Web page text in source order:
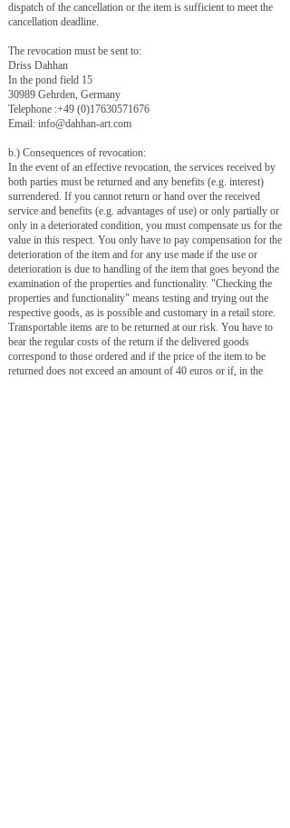
dispatch of the cancellation or the item is sufficient to meet the
cancellation deadline.
The revocation must be sent to:
Driss Dahhan
In the pond field 15
30989 Gehrden, Germany
Telephone :+49 (0)17630571676
Email: info@dahhan-art.com
b.) Consequences of revocation:
In the event of an effective revocation, the services received by
both parties must be returned and any benefits (e.g. interest)
surrendered. If you cannot return or hand over the received
service and benefits (e.g. advantages of use) or only partially or
only in a deteriorated condition, you must compensate us for the
value in this respect. You only have to pay compensation for the
deterioration of the item and for any use made if the use or
deterioration is due to handling of the item that goes beyond the
examination of the properties and functionality. "Checking the
properties and functionality" means testing and trying out the
respective goods, as is possible and customary in a retail store.
Transportable items are to be returned at our risk. You have to
bear the regular costs of the return if the delivered goods
correspond to those ordered and if the price of the item to be
returned does not exceed an amount of 40 euros or if, in the